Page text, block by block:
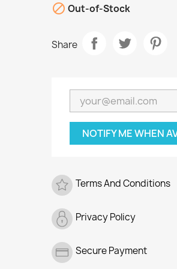
 Out-of-Stock
Share
NOTIFY ME WHEN
Terms And Conditions
Privacy Policy
Secure Payment